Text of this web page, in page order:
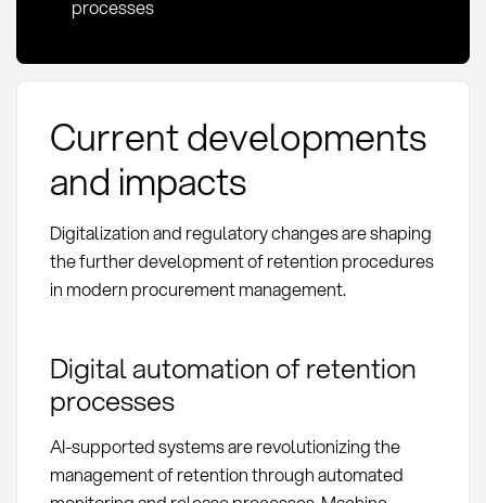
processes
Current developments
and impacts
Digitalization and regulatory changes are shaping
the further development of retention procedures
in modern procurement management.
Digital automation of retention
processes
AI-supported systems are revolutionizing the
management of retention through automated